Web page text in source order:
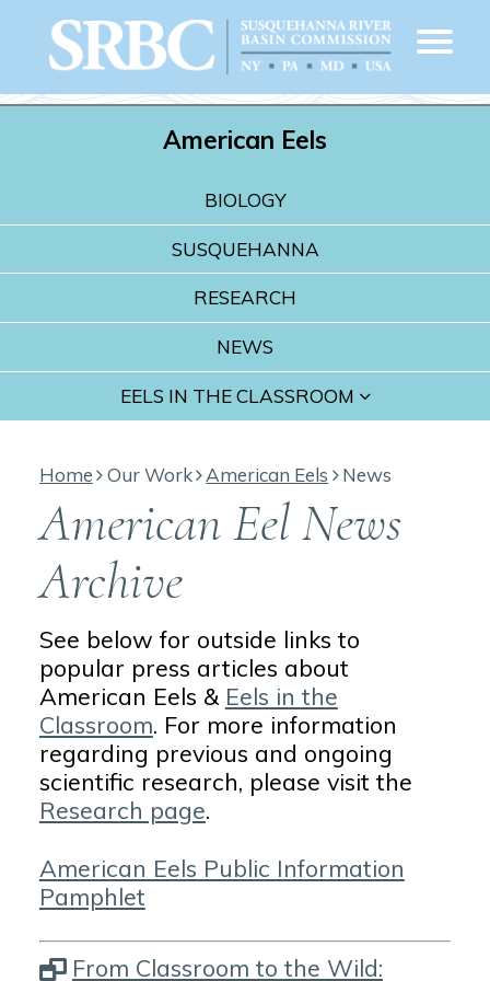
American Eels
BIOLOGY
SUSQUEHANNA
RESEARCH
NEWS
EELS IN THE CLASSROOM
Home Our Work American Eels News
American Eel News
Archive
See below for outside links to
popular press articles about
American Eels & Eels in the
Classroom. For more information
regarding previous and ongoing
scientific research, please visit the
Research page.
American Eels Public Information
Pamphlet
From Classroom to the Wild: